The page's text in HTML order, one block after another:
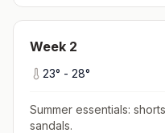
Week 2
23° - 28°
Summer essentials:
sandals.